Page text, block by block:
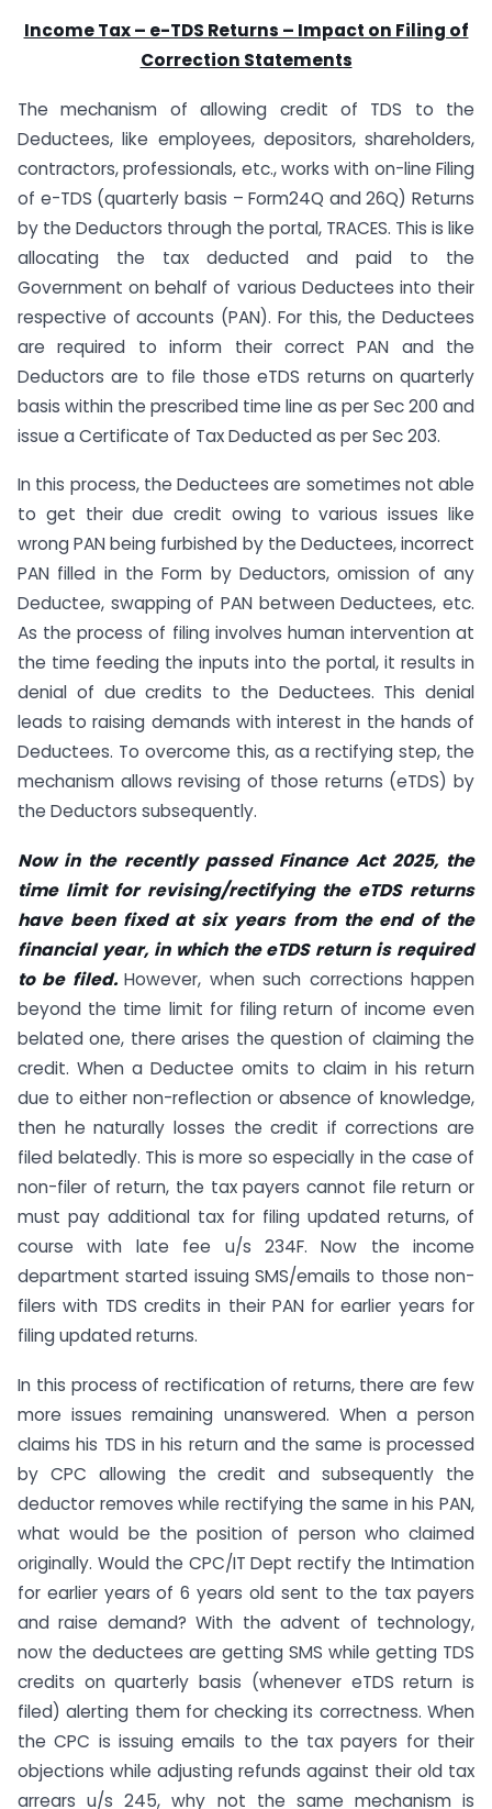
Income Tax – e-TDS Returns – Impact on Filing of
Correction Statements
The mechanism of allowing credit of TDS to the
Deductees, like employees, depositors, shareholders,
contractors, professionals, etc., works with on-line Filing
of e-TDS (quarterly basis – Form24Q and 26Q) Returns
by the Deductors through the portal, TRACES. This is like
allocating the tax deducted and paid to the
Government on behalf of various Deductees into their
respective of accounts (PAN). For this, the Deductees
are required to inform their correct PAN and the
Deductors are to file those eTDS returns on quarterly
basis within the prescribed time line as per Sec 200 and
issue a Certificate of Tax Deducted as per Sec 203.
In this process, the Deductees are sometimes not able
to get their due credit owing to various issues like
wrong PAN being furbished by the Deductees, incorrect
PAN filled in the Form by Deductors, omission of any
Deductee, swapping of PAN between Deductees, etc.
As the process of filing involves human intervention at
the time feeding the inputs into the portal, it results in
denial of due credits to the Deductees. This denial
leads to raising demands with interest in the hands of
Deductees. To overcome this, as a rectifying step, the
mechanism allows revising of those returns (eTDS) by
the Deductors subsequently.
Now in the recently passed Finance Act 2025, the
time limit for revising/rectifying the eTDS returns
have been fixed at six years from the end of the
financial year, in which the eTDS return is required
to be filed.However, when such corrections happen
beyond the time limit for filing return of income even
belated one, there arises the question of claiming the
credit. When a Deductee omits to claim in his return
due to either non-reflection or absence of knowledge,
then he naturally losses the credit if corrections are
filed belatedly. This is more so especially in the case of
non-filer of return, the tax payers cannot file return or
must pay additional tax for filing updated returns, of
course with late fee u/s 234F. Now the income
department started issuing SMS/emails to those non-
filers with TDS credits in their PAN for earlier years for
filing updated returns.
In this process of rectification of returns, there are few
more issues remaining unanswered. When a person
claims his TDS in his return and the same is processed
by CPC allowing the credit and subsequently the
deductor removes while rectifying the same in his PAN,
what would be the position of person who claimed
originally. Would the CPC/IT Dept rectify the Intimation
for earlier years of 6 years old sent to the tax payers
and raise demand? With the advent of technology,
now the deductees are getting SMS while getting TDS
credits on quarterly basis (whenever eTDS return is
filed) alerting them for checking its correctness. When
the CPC is issuing emails to the tax payers for their
objections while adjusting refunds against their old tax
arrears u/s 245, why not the same mechanism is